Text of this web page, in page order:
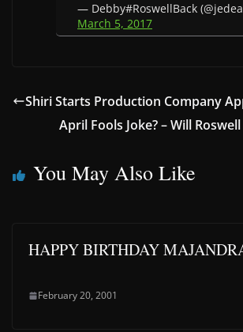
— Debby#RoswellBack
March 5, 2017
Shiri Starts Production Company
April Fools Joke? – Will
You May Also Like
HAPPY BIRTHDAY
February 20, 2001